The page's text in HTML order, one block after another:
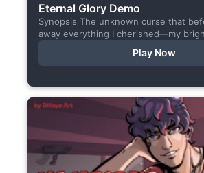
Eternal Glory Demo
Synopsis The unknown curse that
away everything I cherished—my
Play Now